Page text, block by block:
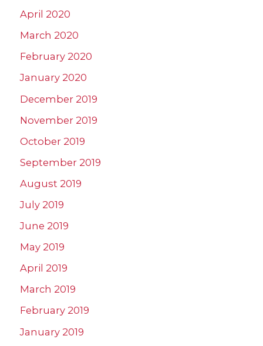
April 2020
March 2020
February 2020
January 2020
December 2019
November 2019
October 2019
September 2019
August 2019
July 2019
June 2019
May 2019
April 2019
March 2019
February 2019
January 2019